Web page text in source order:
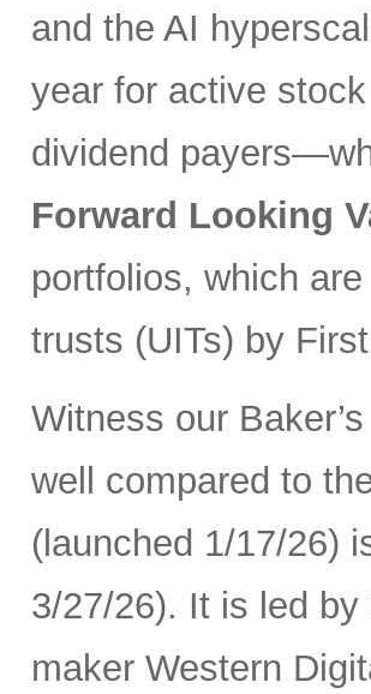
and the AI
year for active
dividend
Forward Looking
portfolios, which
trusts (UITs) by
Witness our
well compared to
(launched 1/17/26)
3/27/26). It is led
maker Western